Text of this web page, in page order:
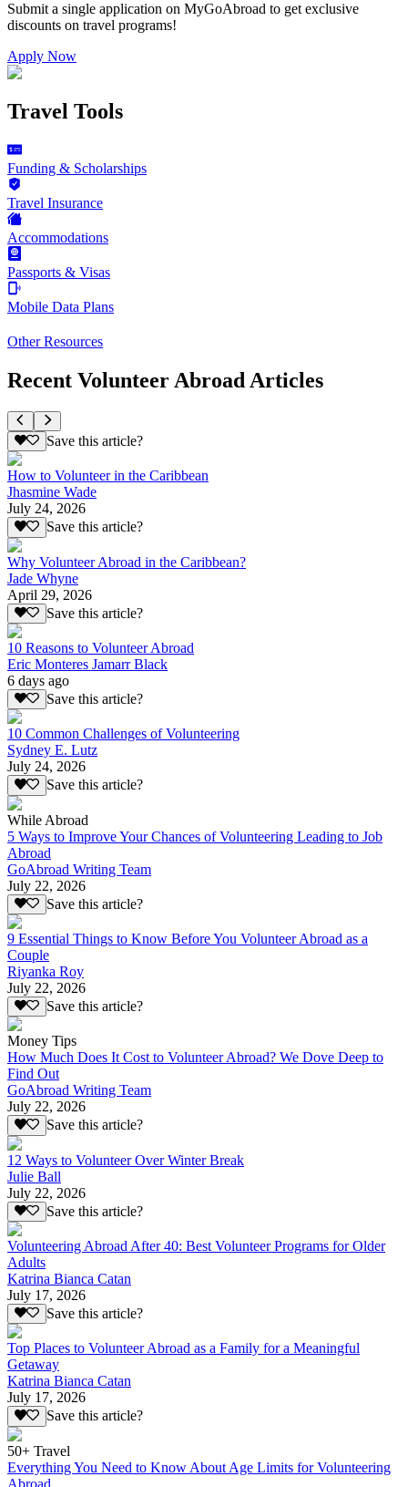
Submit a single application on MyGoAbroad to get exclusive
discounts on travel programs!
Apply Now
Travel Tools
Funding & Scholarships
Travel Insurance
Accommodations
Passports & Visas
Mobile Data Plans
Other Resources
Recent Volunteer Abroad Articles
Save this article?
How to Volunteer in the Caribbean
Jhasmine Wade
July 24, 2026
Save this article?
Why Volunteer Abroad in the Caribbean?
Jade Whyne
April 29, 2026
Save this article?
10 Reasons to Volunteer Abroad
Eric Monteres Jamarr Black
6 days ago
Save this article?
10 Common Challenges of Volunteering
Sydney E. Lutz
July 24, 2026
Save this article?
While Abroad
5 Ways to Improve Your Chances of Volunteering Leading to Job
Abroad
GoAbroad Writing Team
July 22, 2026
Save this article?
9 Essential Things to Know Before You Volunteer Abroad as a
Couple
Riyanka Roy
July 22, 2026
Save this article?
Money Tips
How Much Does It Cost to Volunteer Abroad? We Dove Deep to
Find Out
GoAbroad Writing Team
July 22, 2026
Save this article?
12 Ways to Volunteer Over Winter Break
Julie Ball
July 22, 2026
Save this article?
Volunteering Abroad After 40: Best Volunteer Programs for Older
Adults
Katrina Bianca Catan
July 17, 2026
Save this article?
Top Places to Volunteer Abroad as a Family for a Meaningful
Getaway
Katrina Bianca Catan
July 17, 2026
Save this article?
50+ Travel
Everything You Need to Know About Age Limits for Volunteering
Abroad